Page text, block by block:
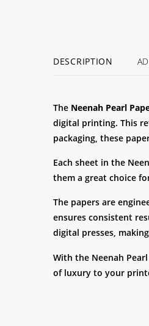
DESCRIPTION
The Neenah Pearl
digital printing. This
packaging, these
Each sheet in the
them a great choice
The papers are
ensures consistent
digital presses,
With the Neenah
of luxury to your